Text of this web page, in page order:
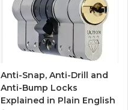
u
a
g
r
a
m
Anti-Snap, Anti-Drill and
Anti-Bump Locks
Explained in Plain English